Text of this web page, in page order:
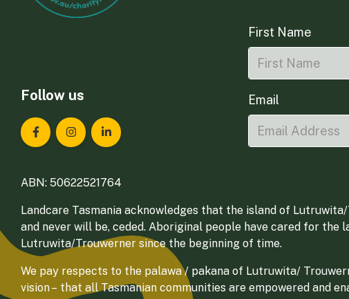
Follow us
Landcare Tasmania on Facebook
Landcare Tasmania on Instagram
Landcare Tasmania on LinkedIn
First Name
Email
ABN: 50622521764
Landcare Tasmania acknowledges that the island of
and never will be, ceded. Aboriginal people have cared for the
Lutruwita/Trouwerner since the beginning of time.
We pay respects to the palawa / pakana of Lutruwita/
vision – that all Tasmanian communities are empowered and